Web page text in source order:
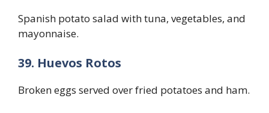
Spanish potato salad with tuna, vegetables, and
mayonnaise.
39. Huevos Rotos
Broken eggs served over fried potatoes and ham.